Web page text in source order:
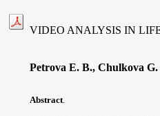
VIDEO ANALYSIS IN
Petrova E. B., Chulkova
Abstract.